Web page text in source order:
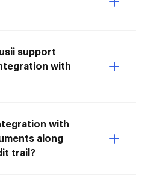
support
with
with
along
trail?